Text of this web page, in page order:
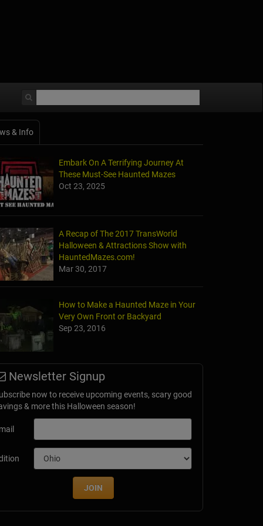
& Info
Embark On A Terrifying Journey At
These Must-See Haunted Mazes
Oct 23, 2025
A Recap of The 2017 TransWorld
Halloween & Attractions Show with
HauntedMazes.com!
Mar 30, 2017
How to Make a Haunted Maze in Your
Very Own Front or Backyard
Sep 23, 2016
Newsletter Signup
now to receive upcoming events, scary good
& more this Halloween season!
JOIN